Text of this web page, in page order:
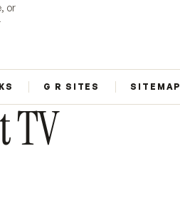
or
G R SITES SITEMAP
TV